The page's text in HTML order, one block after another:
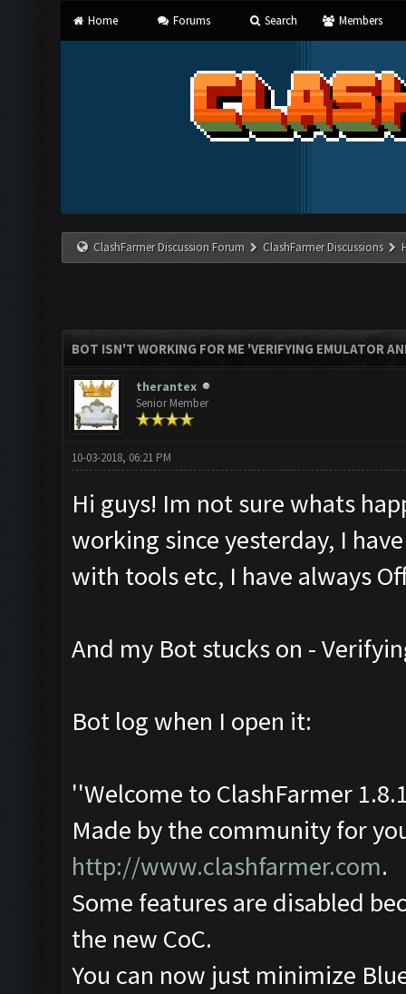
Home Forums Search Members
ClashFarmer Discussion Forum ClashFarmer Discussions
BOT ISN'T WORKING FOR ME 'VERIFYING EMULATOR
therantex
Senior Member
10-03-2018, 06:21 PM
Hi guys! Im not sure whats
working since yesterday, I
with tools etc, I have always
And my Bot stucks on -
Bot log when I open it:
''Welcome to ClashFarmer
Made by the community for
http://www.clashfarmer.com.
Some features are disabled
the new CoC.
You can now just minimize